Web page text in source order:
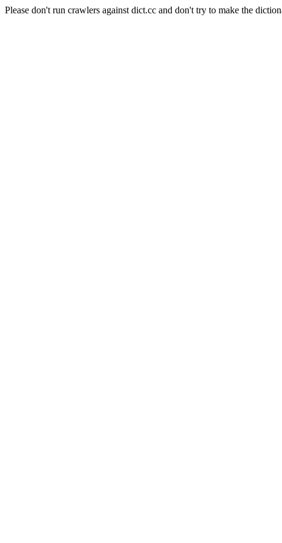
Please don't run crawlers against dict.cc and don't try to make the